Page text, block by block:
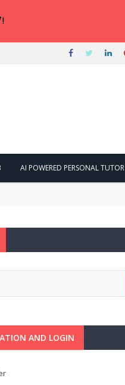
AI POWERED PERSONAL TUTOR
AND LOGIN